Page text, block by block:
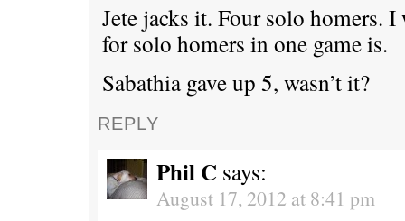
Jete jacks it. Four solo homers.
for solo homers in one game is.
Sabathia gave up 5, wasn’t it?
REPLY
Phil C says:
August 17, 2012 at 8:41 pm